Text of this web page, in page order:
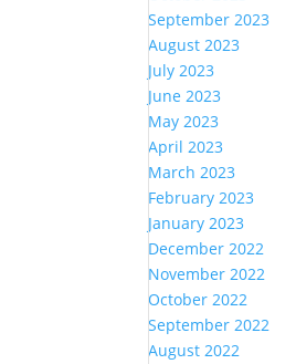
September 2023
August 2023
July 2023
June 2023
May 2023
April 2023
March 2023
February 2023
January 2023
December 2022
November 2022
October 2022
September 2022
August 2022